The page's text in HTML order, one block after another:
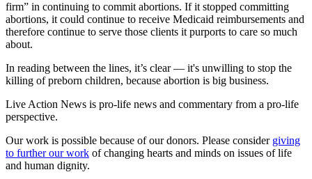
firm” in continuing to commit abortions. If it stopped committing
abortions, it could continue to receive Medicaid reimbursements and
therefore continue to serve those clients it purports to care so much
about.
In reading between the lines, it’s clear — it's unwilling to stop the
killing of preborn children, because abortion is big business.
Live Action News is pro-life news and commentary from a pro-life
perspective.
Our work is possible because of our donors. Please consider giving
to further our work of changing hearts and minds on issues of life
and human dignity.